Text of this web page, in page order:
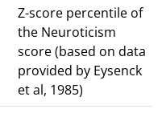
Z-score percentile of
the Neuroticism
score (based on data
provided by Eysenck
et al, 1985)